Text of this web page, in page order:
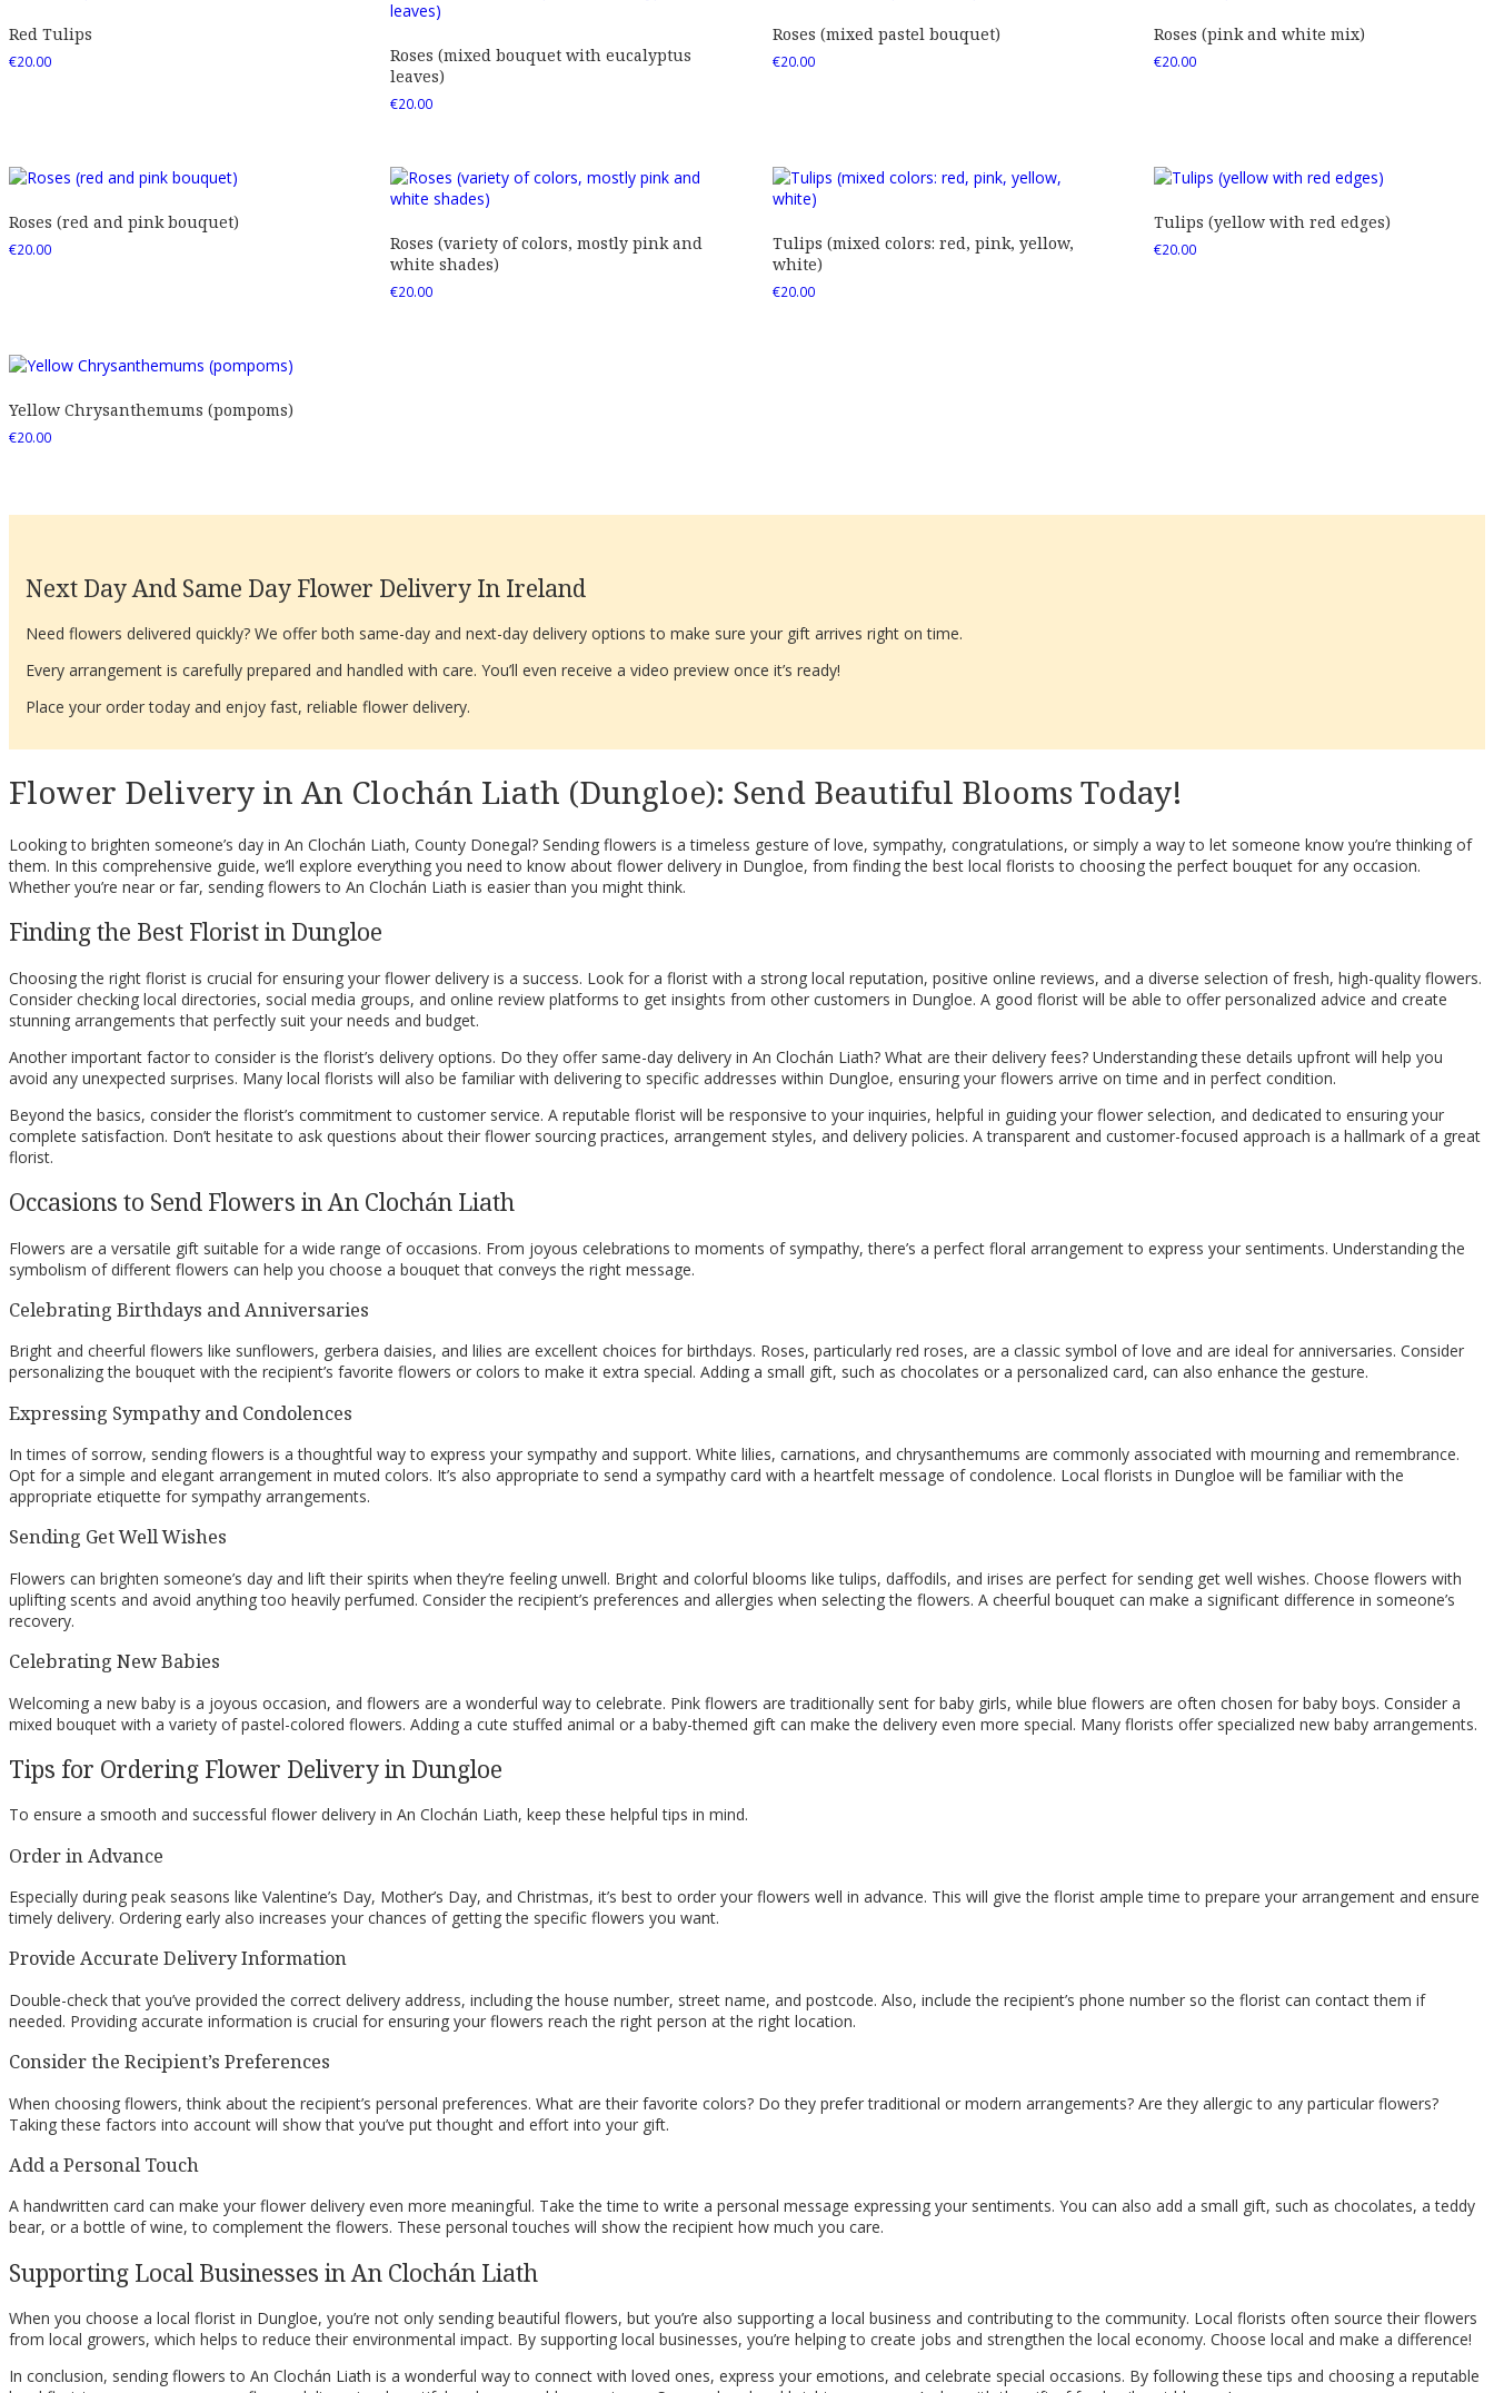
Red Tulips
€20.00
Roses (mixed bouquet with eucalyptus
leaves)
€20.00
Roses (mixed pastel bouquet)
€20.00
Roses (pink and white mix)
€20.00
Roses (red and pink bouquet)
€20.00
Roses (variety of colors, mostly pink and
white shades)
€20.00
Tulips (mixed colors: red, pink, yellow,
white)
€20.00
Tulips (yellow with red edges)
€20.00
Yellow Chrysanthemums (pompoms)
€20.00
Next Day And Same Day Flower Delivery In Ireland
Need flowers delivered quickly? We offer both same-day and next-day delivery options to make sure your gift arrives right on time.
Every arrangement is carefully prepared and handled with care. You’ll even receive a video preview once it’s ready!
Place your order today and enjoy fast, reliable flower delivery.
Flower Delivery in An Clochán Liath (Dungloe): Send Beautiful Blooms Today!
Looking to brighten someone’s day in An Clochán Liath, County Donegal? Sending flowers is a timeless gesture of love, sympathy, congratulations, or simply a way to let someone know you’re thinking of
them. In this comprehensive guide, we’ll explore everything you need to know about flower delivery in Dungloe, from finding the best local florists to choosing the perfect bouquet for any occasion.
Whether you’re near or far, sending flowers to An Clochán Liath is easier than you might think.
Finding the Best Florist in Dungloe
Choosing the right florist is crucial for ensuring your flower delivery is a success. Look for a florist with a strong local reputation, positive online reviews, and a diverse selection of fresh, high-quality flowers.
Consider checking local directories, social media groups, and online review platforms to get insights from other customers in Dungloe. A good florist will be able to offer personalized advice and create
stunning arrangements that perfectly suit your needs and budget.
Another important factor to consider is the florist’s delivery options. Do they offer same-day delivery in An Clochán Liath? What are their delivery fees? Understanding these details upfront will help you
avoid any unexpected surprises. Many local florists will also be familiar with delivering to specific addresses within Dungloe, ensuring your flowers arrive on time and in perfect condition.
Beyond the basics, consider the florist’s commitment to customer service. A reputable florist will be responsive to your inquiries, helpful in guiding your flower selection, and dedicated to ensuring your
complete satisfaction. Don’t hesitate to ask questions about their flower sourcing practices, arrangement styles, and delivery policies. A transparent and customer-focused approach is a hallmark of a great
florist.
Occasions to Send Flowers in An Clochán Liath
Flowers are a versatile gift suitable for a wide range of occasions. From joyous celebrations to moments of sympathy, there’s a perfect floral arrangement to express your sentiments. Understanding the
symbolism of different flowers can help you choose a bouquet that conveys the right message.
Celebrating Birthdays and Anniversaries
Bright and cheerful flowers like sunflowers, gerbera daisies, and lilies are excellent choices for birthdays. Roses, particularly red roses, are a classic symbol of love and are ideal for anniversaries. Consider
personalizing the bouquet with the recipient’s favorite flowers or colors to make it extra special. Adding a small gift, such as chocolates or a personalized card, can also enhance the gesture.
Expressing Sympathy and Condolences
In times of sorrow, sending flowers is a thoughtful way to express your sympathy and support. White lilies, carnations, and chrysanthemums are commonly associated with mourning and remembrance.
Opt for a simple and elegant arrangement in muted colors. It’s also appropriate to send a sympathy card with a heartfelt message of condolence. Local florists in Dungloe will be familiar with the
appropriate etiquette for sympathy arrangements.
Sending Get Well Wishes
Flowers can brighten someone’s day and lift their spirits when they’re feeling unwell. Bright and colorful blooms like tulips, daffodils, and irises are perfect for sending get well wishes. Choose flowers with
uplifting scents and avoid anything too heavily perfumed. Consider the recipient’s preferences and allergies when selecting the flowers. A cheerful bouquet can make a significant difference in someone’s
recovery.
Celebrating New Babies
Welcoming a new baby is a joyous occasion, and flowers are a wonderful way to celebrate. Pink flowers are traditionally sent for baby girls, while blue flowers are often chosen for baby boys. Consider a
mixed bouquet with a variety of pastel-colored flowers. Adding a cute stuffed animal or a baby-themed gift can make the delivery even more special. Many florists offer specialized new baby arrangements.
Tips for Ordering Flower Delivery in Dungloe
To ensure a smooth and successful flower delivery in An Clochán Liath, keep these helpful tips in mind.
Order in Advance
Especially during peak seasons like Valentine’s Day, Mother’s Day, and Christmas, it’s best to order your flowers well in advance. This will give the florist ample time to prepare your arrangement and ensure
timely delivery. Ordering early also increases your chances of getting the specific flowers you want.
Provide Accurate Delivery Information
Double-check that you’ve provided the correct delivery address, including the house number, street name, and postcode. Also, include the recipient’s phone number so the florist can contact them if
needed. Providing accurate information is crucial for ensuring your flowers reach the right person at the right location.
Consider the Recipient’s Preferences
When choosing flowers, think about the recipient’s personal preferences. What are their favorite colors? Do they prefer traditional or modern arrangements? Are they allergic to any particular flowers?
Taking these factors into account will show that you’ve put thought and effort into your gift.
Add a Personal Touch
A handwritten card can make your flower delivery even more meaningful. Take the time to write a personal message expressing your sentiments. You can also add a small gift, such as chocolates, a teddy
bear, or a bottle of wine, to complement the flowers. These personal touches will show the recipient how much you care.
Supporting Local Businesses in An Clochán Liath
When you choose a local florist in Dungloe, you’re not only sending beautiful flowers, but you’re also supporting a local business and contributing to the community. Local florists often source their flowers
from local growers, which helps to reduce their environmental impact. By supporting local businesses, you’re helping to create jobs and strengthen the local economy. Choose local and make a difference!
In conclusion, sending flowers to An Clochán Liath is a wonderful way to connect with loved ones, express your emotions, and celebrate special occasions. By following these tips and choosing a reputable